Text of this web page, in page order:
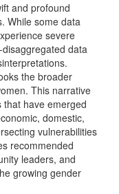
and profound
While some data
severe
data
the broader
This narrative
that have emerged
domestic,
vulnerabilities
recommended
leaders, and
growing gender